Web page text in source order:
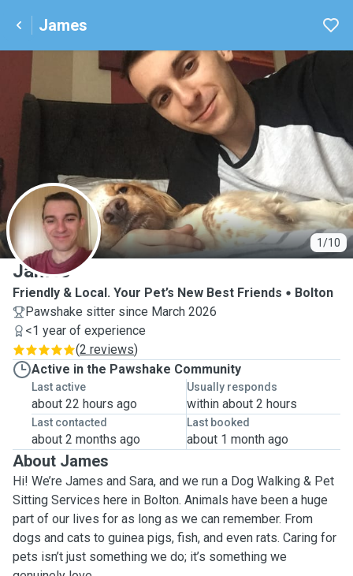
James
1/10
J
James
Friendly & Local. Your Pet’s New Best Friends
Bolton
Pawshake sitter since March 2026
<1 year of experience
(2 reviews)
Active in the Pawshake Community
Last active
about 22 hours ago
Usually responds
within about 2 hours
Last contacted
about 2 months ago
Last booked
about 1 month ago
About James
Hi! We’re James and Sara, and we run a Dog Walking & Pet
Sitting Services here in Bolton. Animals have been a huge
part of our lives for as long as we can remember. From
dogs and cats to guinea pigs, fish, and even rats. Caring for
pets isn’t just something we do; it’s something we